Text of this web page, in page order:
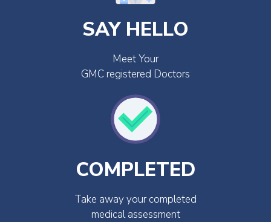
SAY HELLO
Meet Your
GMC registered Doctors
COMPLETED
Take away your completed
medical assessment